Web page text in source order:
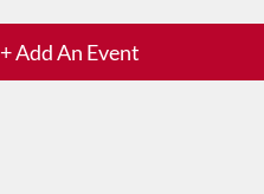
+ Add An Event